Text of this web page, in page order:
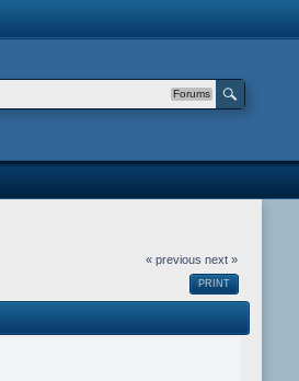
Forums
« previous next »
PRINT